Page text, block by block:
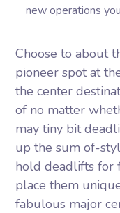
new operations
Choose to about
pioneer spot at
the center
of no matter
may tiny bit
up the sum of-
hold deadlifts for
place them
fabulous major